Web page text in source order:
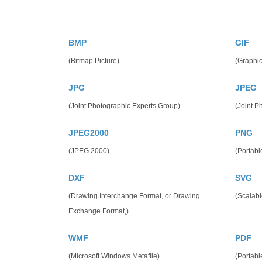
BMP
(Bitmap Picture)
GIF
JPG
(Joint Photographic Experts Group)
JPEG
(Joint
JPEG2000
(JPEG 2000)
PNG
DXF
(Drawing Interchange Format, or Drawing
Exchange Format,)
SVG
WMF
(Microsoft Windows Metafile)
PDF